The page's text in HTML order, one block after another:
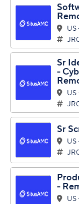
US
Sr
-
US
Sr
US
-
US